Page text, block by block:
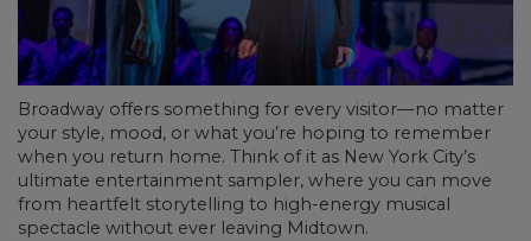
Broadway offers something for every visitor—no matter
your style, mood, or what you’re hoping to remember
when you return home. Think of it as New York City’s
ultimate entertainment sampler, where you can move
from heartfelt storytelling to high-energy musical
spectacle without ever leaving Midtown.